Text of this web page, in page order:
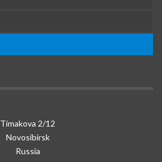
Timakova 2/12
Novosibirsk
Russia